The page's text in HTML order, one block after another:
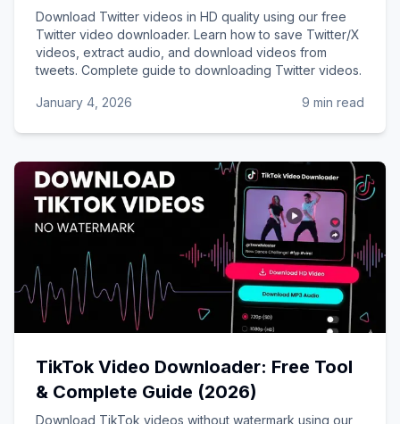
Download Twitter videos in HD quality using our free
Twitter video downloader. Learn how to save Twitter/X
videos, extract audio, and download videos from
tweets. Complete guide to downloading Twitter videos.
January 4, 2026 9 min read
TikTok Video Downloader: Free Tool
& Complete Guide (2026)
Download TikTok videos without watermark using our